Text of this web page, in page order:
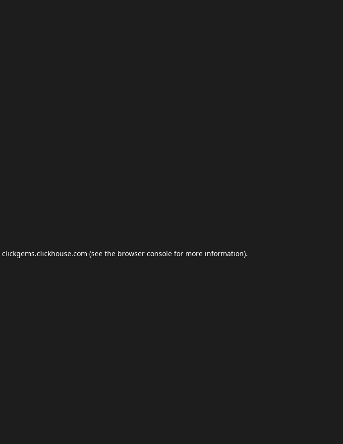
clickgems.clickhouse.com (see the browser console for more information).